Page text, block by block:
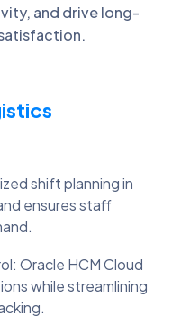
and drive long-
shift planning in
ensures staff
Oracle HCM Cloud
while streamlining